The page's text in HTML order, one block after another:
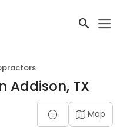
Addison, TX
Map